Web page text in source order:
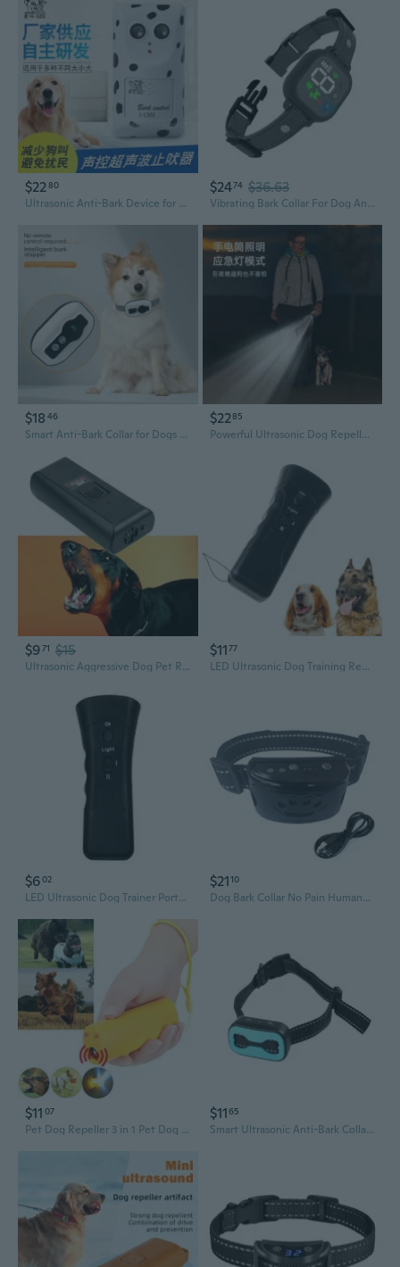
$2280
Ultrasonic Anti-Bark Device for Dogs - Wall-Mounted, Voice-Activated, AC Powered Pet Training Tool
$2474 $36.63
Vibrating Bark Collar For Dog Anti Barking Train Dog Bark Control Collar Bark Shock Collar Waterproof Dog Bark Collar
$18 46
Smart Anti-Bark Collar for Dogs - Waterproof Training Device with Vibration & Sound Modes
$2285
Powerful Ultrasonic Dog Repeller with 4 Emitters - Portable Anti-Bark Device to Deter Aggressive Dogs
$971 $15
Ultrasonic Aggressive Dog Pet Repeller Anti-Bark Barking Stopper Deterrent Train
$1177
LED Ultrasonic Dog Training Repeller Trumpet Control Stopper Device Dog Anti-barking Stop Bark Deterrent Pet Tool IVN
$602
LED Ultrasonic Dog Trainer Portable Anti-Bark Device with Single/Dual Head for Outdoor Use
$2110
Dog Bark Collar No Pain Humane Stop Barking Device for Small Medium Large Vibration Training Belt Automatic Control Dog
$11 07
Pet Dog Repeller 3 in 1 Pet Dog Training Ultrasonic Equipment Anti Barking Stop Barking Living Room With LED Flashlight
$1165
Smart Ultrasonic Anti-Bark Collar with Vibration & Safe Static Modes - Rechargeable Dog Training Device